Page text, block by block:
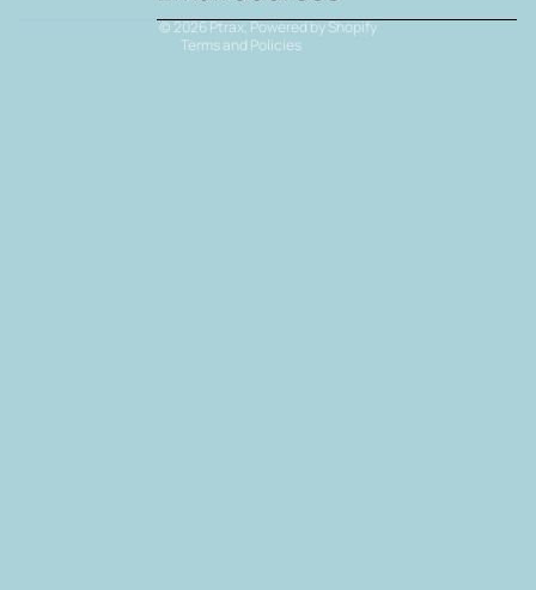
© 2026Ptrax,Powered by Shopify
Terms and Policies